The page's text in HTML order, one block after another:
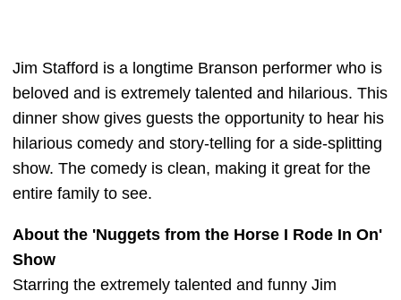
Jim Stafford is a longtime Branson performer who is
beloved and is extremely talented and hilarious. This
dinner show gives guests the opportunity to hear his
hilarious comedy and story-telling for a side-splitting
show. The comedy is clean, making it great for the
entire family to see.
About the 'Nuggets from the Horse I Rode In On'
Show
Starring the extremely talented and funny Jim